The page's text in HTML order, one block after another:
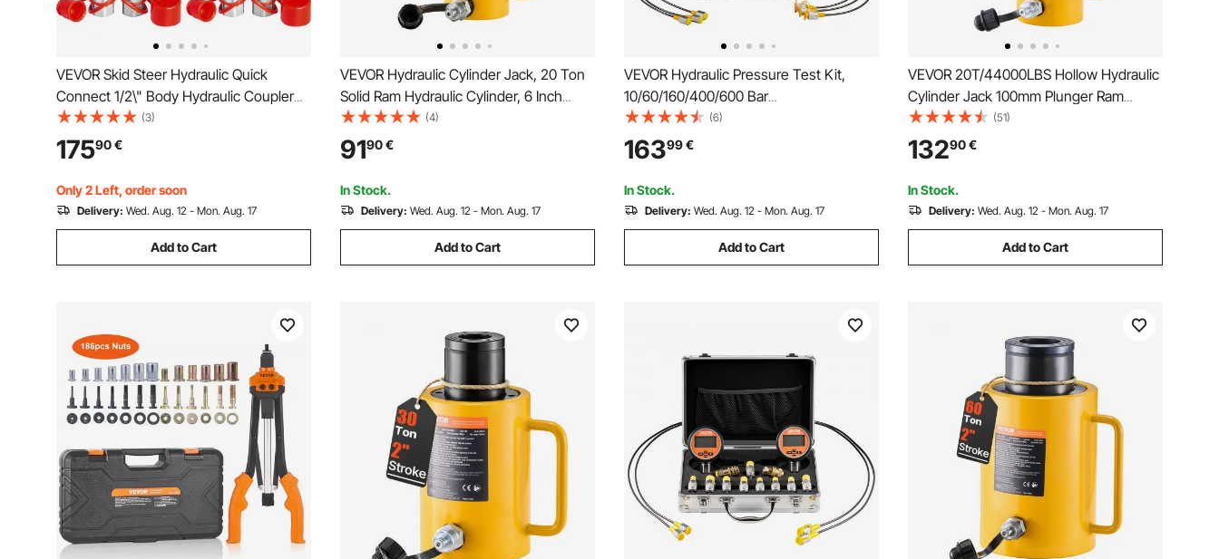
VEVOR Skid Steer Hydraulic Quick
Connect 1/2\" Body Hydraulic Coupler
1/2\" NPT Hydraulic Coupling Quick
Connect 8 Pairs Hydraulic Quick Coupler
27.6 MPa (ISO 16028) (8 Pairs)
(3)
17590€
Only 2 Left, order soon
Delivery: Wed. Aug. 12 - Mon. Aug. 17
Add to Cart
VEVOR Hydraulic Cylinder Jack, 20 Ton
Solid Ram Hydraulic Cylinder, 6 Inch
Stroke Single Acting Hydraulic Cylinder,
with Quick Connector Portable Hydraulic
Solid Jack Hydraulic Lifting Cylinders
(4)
9190€
In Stock.
Delivery: Wed. Aug. 12 - Mon. Aug. 17
Add to Cart
VEVOR Hydraulic Pressure Test Kit,
10/60/160/400/600 Bar
(150/900/2300/6000/9000 PSI),
Hydraulic Gauge Kit 5 Gauges 20
Couplings 4 Quick-Release Couplers 3
Hoses for Excavator Construction
Machinery
(6)
16399€
In Stock.
Delivery: Wed. Aug. 12 - Mon. Aug. 17
Add to Cart
VEVOR 20T/44000LBS Hollow Hydraulic
Cylinder Jack 100mm Plunger Ram
Hydraulic Solid Cylinder Hydraulic Jack
for Car/Van/Boat/Truck/Caravan
(51)
13290€
In Stock.
Delivery: Wed. Aug. 12 - Mon. Aug. 17
Add to Cart